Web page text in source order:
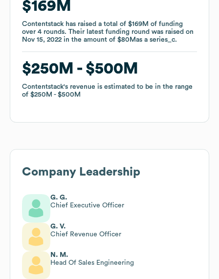
$169M
Contentstack has raised a total of $169M of funding
over 4 rounds. Their latest funding round was raised on
Nov 15, 2022 in the amount of $80Mas a series_c.
$250M $500M
Contentstack's revenue is estimated to be in the range
of $250M $500M
$169M
Contentstack has raised a total of $169M of funding
over 4 rounds. Their latest funding round was raised on
Nov 15, 2022 in the amount of $80Mas a series_c.
$250M $500M
Contentstack's revenue is estimated to be in the range
of $250M $500M
Company Leadership
G. G.
Chief Executive Officer
G. V.
Chief Revenue Officer
N. M.
Head Of Sales Engineering